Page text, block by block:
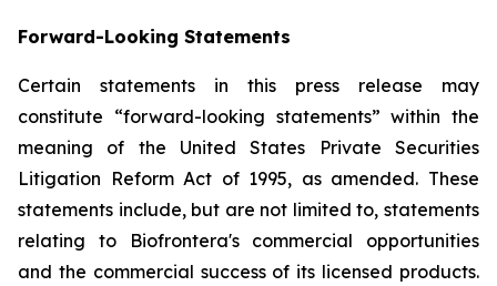
Forward-Looking Statements
Certain statements in this press release may
constitute “forward-looking statements” within the
meaning of the United States Private Securities
Litigation Reform Act of 1995, as amended. These
statements include, but are not limited to, statements
relating to Biofrontera's commercial opportunities
and the commercial success of its licensed products.